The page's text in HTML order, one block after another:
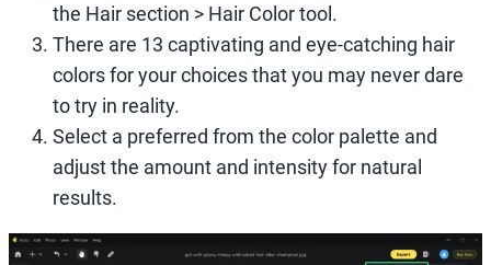
the Hair section > Hair Color tool.
There are 13 captivating and eye-catching hair
colors for your choices that you may never dare
to try in reality.
Select a preferred from the color palette and
adjust the amount and intensity for natural
results.